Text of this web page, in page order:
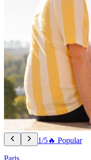
1/5🔥 Popular
Paris